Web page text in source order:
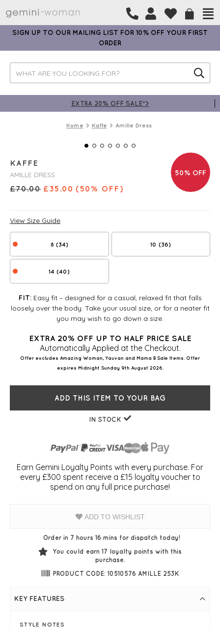
SIGN UP TO OUR MAILING LIST FOR 10% OFF YOUR FIRST
ORDER
EXTRA 20% OFF SALE*>
Home Kaffe Amille Dress
50% OFF
KAFFE
AMILLE DRESS
£70.00 £35.00 (50% OFF)
View Size Guide
8 (34) 10 (36)
14 (40)
FIT:Easy fit – designed for a casual, relaxed fit that falls
loosely over the body. Take your usual size, or for a neater fit
you may wish to go down a size.
EXTRA 20% OFF UP TO HALF PRICE SALE
Automatically Applied at the Checkout.
Offer excludes Amazing Woman, Yauvan and Mama B Sale Items. Offer
expires Midnight Sunday 9th August 2026.
ADD THIS ITEM TO YOUR BAG
IN STOCK
Earn Gemini Loyalty Points with every purchase. For
every £300 spent receive a £15 loyalty voucher to
spend on any full price purchase!
ADD TO WISHLIST
Order in 7 hours 16 mins for dispatch today!
You could earn 17 loyalty points with this
purchase.
PRODUCT CODE: 10510576 AMILLE 253K
KEY FEATURES
STYLE NOTES